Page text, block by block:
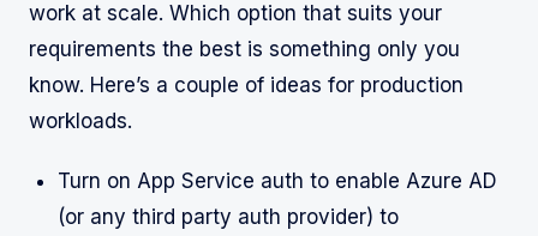
work at scale. Which option that suits your
requirements the best is something only you
know. Here’s a couple of ideas for production
workloads.
Turn on App Service auth to enable Azure AD
(or any third party auth provider) to